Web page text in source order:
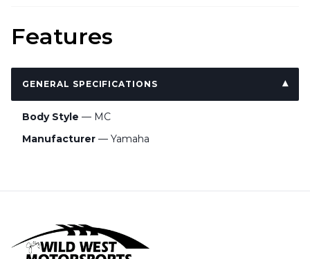
Features
GENERAL SPECIFICATIONS
Body Style — MC
Manufacturer — Yamaha